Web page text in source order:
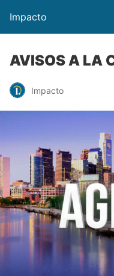
Impacto
AVISOS A LA
Impacto